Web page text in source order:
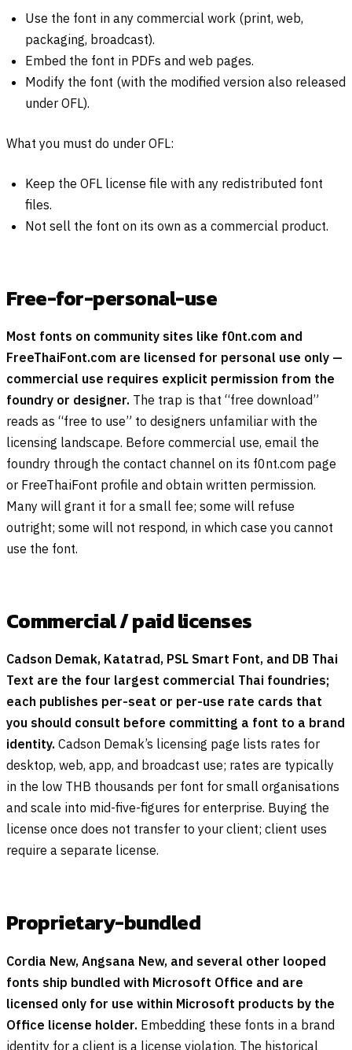
Use the font in any commercial work (print, web,
packaging, broadcast).
Embed the font in PDFs and web pages.
Modify the font (with the modified version also released
under OFL).
What you must do under OFL:
Keep the OFL license file with any redistributed font
files.
Not sell the font on its own as a commercial product.
Free-for-personal-use
Most fonts on community sites like f0nt.com and
FreeThaiFont.com are licensed for personal use only —
commercial use requires explicit permission from the
foundry or designer. The trap is that “free download”
reads as “free to use” to designers unfamiliar with the
licensing landscape. Before commercial use, email the
foundry through the contact channel on its f0nt.com page
or FreeThaiFont profile and obtain written permission.
Many will grant it for a small fee; some will refuse
outright; some will not respond, in which case you cannot
use the font.
Commercial / paid licenses
Cadson Demak, Katatrad, PSL Smart Font, and DB Thai
Text are the four largest commercial Thai foundries;
each publishes per-seat or per-use rate cards that
you should consult before committing a font to a brand
identity. Cadson Demak’s licensing page lists rates for
desktop, web, app, and broadcast use; rates are typically
in the low THB thousands per font for small organisations
and scale into mid-five-figures for enterprise. Buying the
license once does not transfer to your client; client uses
require a separate license.
Proprietary-bundled
Cordia New, Angsana New, and several other looped
fonts ship bundled with Microsoft Office and are
licensed only for use within Microsoft products by the
Office license holder. Embedding these fonts in a brand
identity for a client is a license violation. The historical